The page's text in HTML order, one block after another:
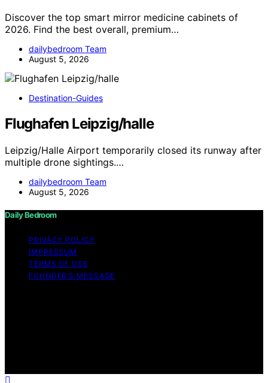
Discover the top smart mirror medicine cabinets of
2026. Find the best overall, premium…
dailybedroom Team
August 5, 2026
Destination-Guides
Flughafen Leipzig/halle
Leipzig/Halle Airport temporarily closed its runway after
multiple drone sightings.…
dailybedroom Team
August 5, 2026
Daily Bedroom
PRIVACY POLICY
IMPRESSUM
TERMS OF USE
FOUNDER’S MESSAGE